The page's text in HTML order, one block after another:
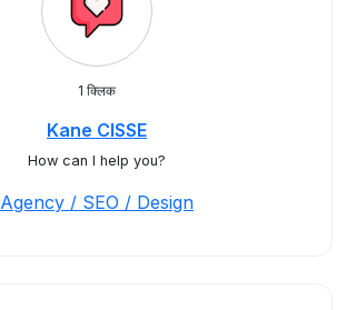
1 क्लिक
Kane CISSE
How can I help you?
Agency / SEO / Design